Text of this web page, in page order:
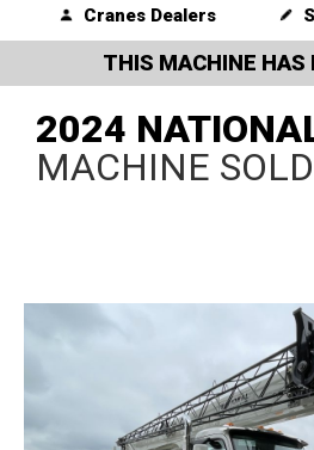
Cranes Dealers
THIS MACHINE HAS
2024
MACHINE SOLD